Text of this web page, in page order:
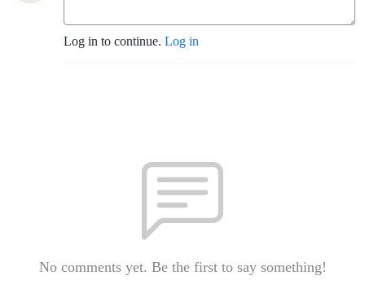
Log in to continue. Log in
No comments yet. Be the first to say something!